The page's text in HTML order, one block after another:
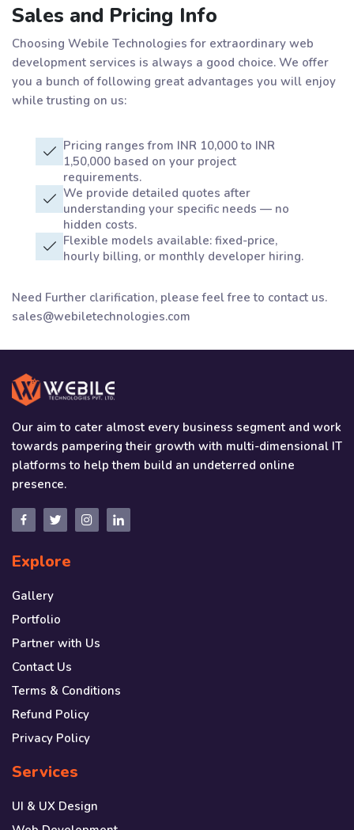
Sales and Pricing Info
Choosing Webile Technologies for extraordinary web
development services is always a good choice. We offer
you a bunch of following great advantages you will enjoy
while trusting on us:
Pricing ranges from INR 10,000 to INR
1,50,000 based on your project
requirements.
We provide detailed quotes after
understanding your specific needs — no
hidden costs.
Flexible models available: fixed-price,
hourly billing, or monthly developer hiring.
Need Further clarification, please feel free to contact us.
sales@webiletechnologies.com
Our aim to cater almost every business segment and work
towards pampering their growth with multi-dimensional IT
platforms to help them build an undeterred online
presence.
Explore
Gallery
Portfolio
Partner with Us
Contact Us
Terms & Conditions
Refund Policy
Privacy Policy
Services
UI & UX Design